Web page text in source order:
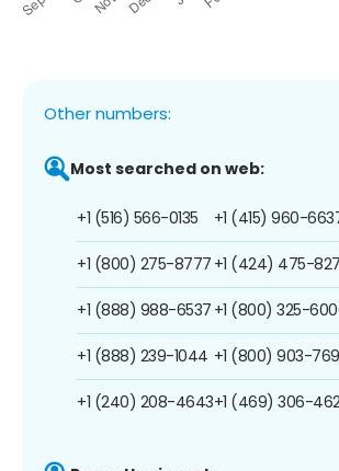
Other numbers:
Most searched on web:
+1 (516) 566-0135
+1 (800) 275-8777
+1 (888) 988-6537
+1 (888) 239-1044
+1 (240) 208-4643
+1 (415) 960-
+1 (424) 475-
+1 (800) 325-
+1 (800) 903-
+1 (469) 306-